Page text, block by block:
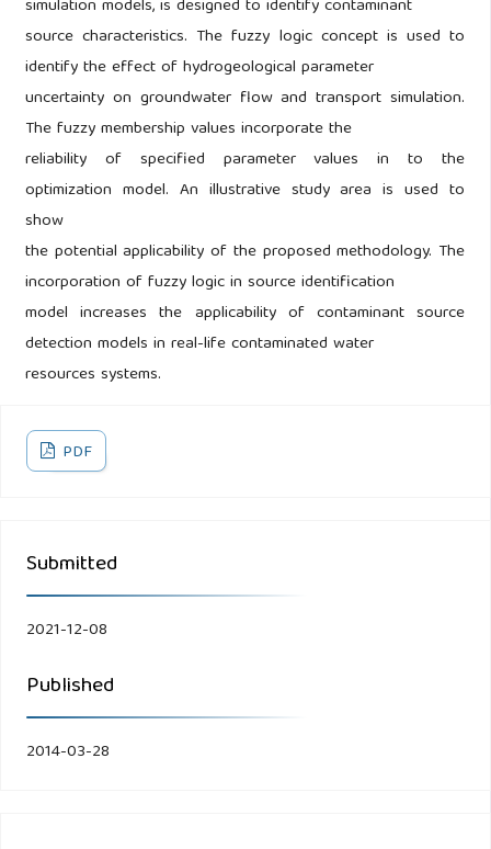
simulation models, is designed to identify contaminant
source characteristics. The fuzzy logic concept is used to
identify the effect of hydrogeological parameter
uncertainty on groundwater flow and transport simulation.
The fuzzy membership values incorporate the
reliability of specified parameter values in to the
optimization model. An illustrative study area is used to
show
the potential applicability of the proposed methodology. The
incorporation of fuzzy logic in source identification
model increases the applicability of contaminant source
detection models in real-life contaminated water
resources systems.
PDF
Submitted
2021-12-08
Published
2014-03-28